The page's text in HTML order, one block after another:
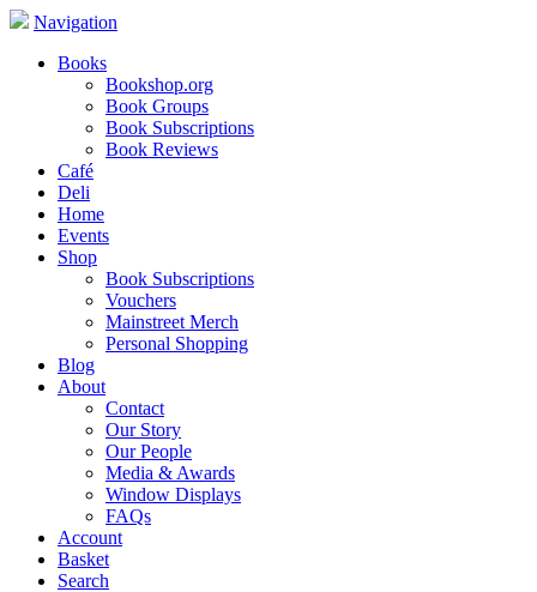
Navigation
Books
Bookshop.org
Book Groups
Book Subscriptions
Book Reviews
Café
Deli
Home
Events
Shop
Book Subscriptions
Vouchers
Mainstreet Merch
Personal Shopping
Blog
About
Contact
Our Story
Our People
Media & Awards
Window Displays
FAQs
Account
Basket
Search